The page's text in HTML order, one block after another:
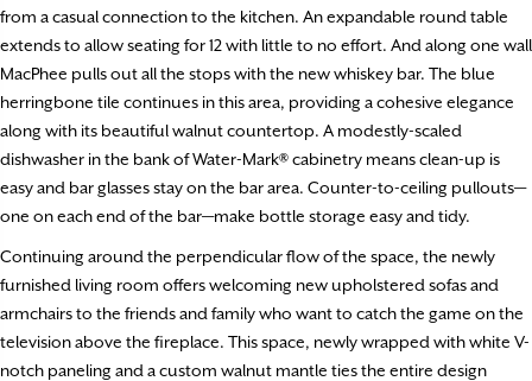
from a casual connection to the kitchen. An expandable round table
extends to allow seating for 12 with little to no effort. And along one wall
MacPhee pulls out all the stops with the new whiskey bar. The blue
herringbone tile continues in this area, providing a cohesive elegance
along with its beautiful walnut countertop. A modestly-scaled
dishwasher in the bank of Water-Mark® cabinetry means clean-up is
easy and bar glasses stay on the bar area. Counter-to-ceiling pullouts—
one on each end of the bar—make bottle storage easy and tidy.
Continuing around the perpendicular flow of the space, the newly
furnished living room offers welcoming new upholstered sofas and
armchairs to the friends and family who want to catch the game on the
television above the fireplace. This space, newly wrapped with white V-
notch paneling and a custom walnut mantle ties the entire design